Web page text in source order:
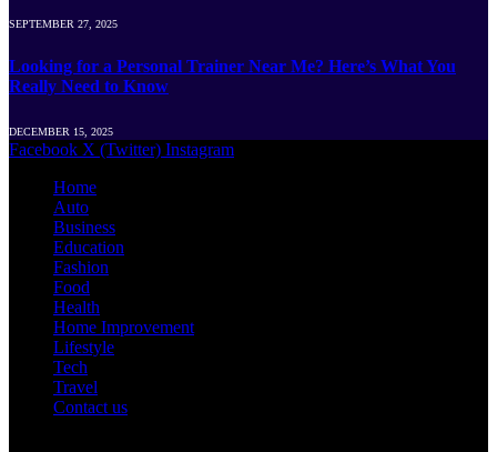
SEPTEMBER 27, 2025
Looking for a Personal Trainer Near Me? Here’s What You
Really Need to Know
DECEMBER 15, 2025
Facebook X (Twitter) Instagram
Home
Auto
Business
Education
Fashion
Food
Health
Home Improvement
Lifestyle
Tech
Travel
Contact us